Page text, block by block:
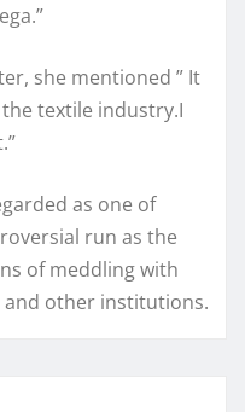
she mentioned ” It
textile industry.I
as one of
run as the
of meddling with
other institutions.